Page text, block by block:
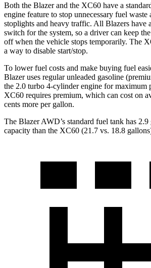
Both the Blazer and the XC60 have a
engine feature to stop unnecessary fuel
stoplights and heavy traffic. All Blazers have
switch for the system, so a driver can keep
off when the vehicle stops temporarily. The
a way to disable start/stop.
To lower fuel costs and make buying fuel
Blazer uses regular unleaded gasoline
the 2.0 turbo 4-cylinder engine for maximum
XC60 requires premium, which can cost on
cents more per gallon.
The Blazer AWD’s standard fuel tank has
capacity than the XC60 (21.7 vs. 18.8